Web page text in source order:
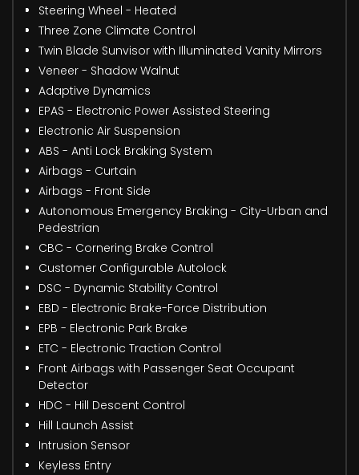
Steering Wheel - Heated
Three Zone Climate Control
Twin Blade Sunvisor with Illuminated Vanity Mirrors
Veneer - Shadow Walnut
Adaptive Dynamics
EPAS - Electronic Power Assisted Steering
Electronic Air Suspension
ABS - Anti Lock Braking System
Airbags - Curtain
Airbags - Front Side
Autonomous Emergency Braking - City-Urban and
Pedestrian
CBC - Cornering Brake Control
Customer Configurable Autolock
DSC - Dynamic Stability Control
EBD - Electronic Brake-Force Distribution
EPB - Electronic Park Brake
ETC - Electronic Traction Control
Front Airbags with Passenger Seat Occupant
Detector
HDC - Hill Descent Control
Hill Launch Assist
Intrusion Sensor
Keyless Entry